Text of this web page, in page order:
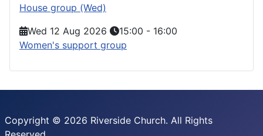
House group (Wed)
Wed 12 Aug 2026
15:00 - 16:00
Women's support group
Copyright © 2026 Riverside Church. All Rights